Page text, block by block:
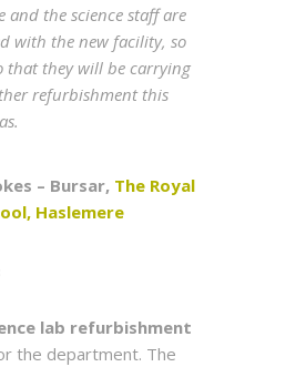
and the science staff are
with the new facility, so
that they will be carrying
refurbishment this
– Bursar, The Royal
Haslemere
lab refurbishment
the department. The